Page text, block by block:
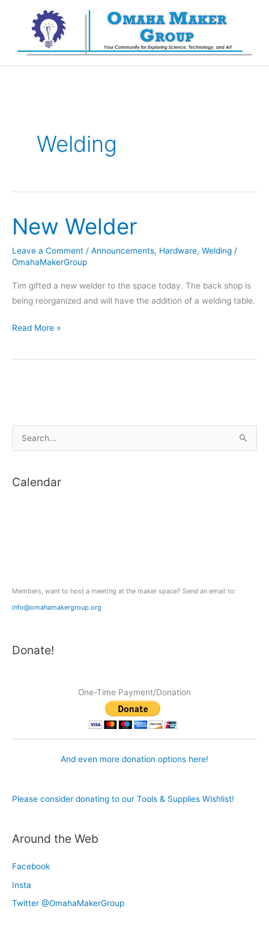
Welding
New Welder
Leave a Comment / Announcements, Hardware, Welding /
OmahaMakerGroup
Tim gifted a new welder to the space today. The back shop is
being reorganized and will have the addition of a welding table.
New
Read More »
e
rCalendar
Members, want to host a meeting at the maker space? Send an email to:
info@omahamakergroup.org
Donate!
One-Time Payment/Donation
And even more donation options here!
Please consider donating to our Tools & Supplies Wishlist!
Around the Web
Facebook
Insta
Twitter @OmahaMakerGroup